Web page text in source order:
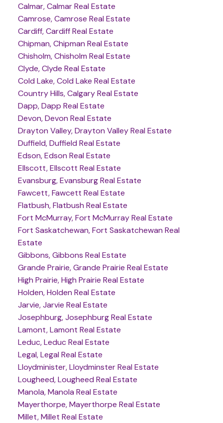
Calmar, Calmar Real Estate
Camrose, Camrose Real Estate
Cardiff, Cardiff Real Estate
Chipman, Chipman Real Estate
Chisholm, Chisholm Real Estate
Clyde, Clyde Real Estate
Cold Lake, Cold Lake Real Estate
Country Hills, Calgary Real Estate
Dapp, Dapp Real Estate
Devon, Devon Real Estate
Drayton Valley, Drayton Valley Real Estate
Duffield, Duffield Real Estate
Edson, Edson Real Estate
Ellscott, Ellscott Real Estate
Evansburg, Evansburg Real Estate
Fawcett, Fawcett Real Estate
Flatbush, Flatbush Real Estate
Fort McMurray, Fort McMurray Real Estate
Fort Saskatchewan, Fort Saskatchewan Real
Estate
Gibbons, Gibbons Real Estate
Grande Prairie, Grande Prairie Real Estate
High Prairie, High Prairie Real Estate
Holden, Holden Real Estate
Jarvie, Jarvie Real Estate
Josephburg, Josephburg Real Estate
Lamont, Lamont Real Estate
Leduc, Leduc Real Estate
Legal, Legal Real Estate
Lloydminister, Lloydminster Real Estate
Lougheed, Lougheed Real Estate
Manola, Manola Real Estate
Mayerthorpe, Mayerthorpe Real Estate
Millet, Millet Real Estate